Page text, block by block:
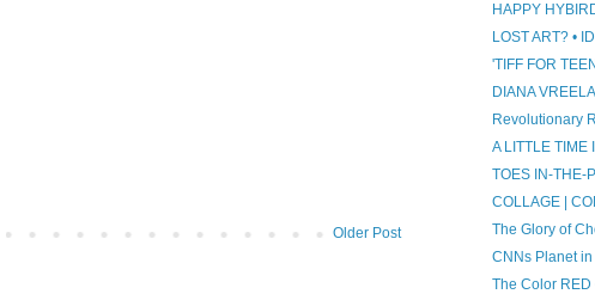
Older Post
HAPPY
LOST ART? •
'TIFF FOR
DIANA
Revolutionary
A LITTLE TIME
TOES IN-THE-
COLLAGE |
The Glory of
CNNs Planet in
The Color RED